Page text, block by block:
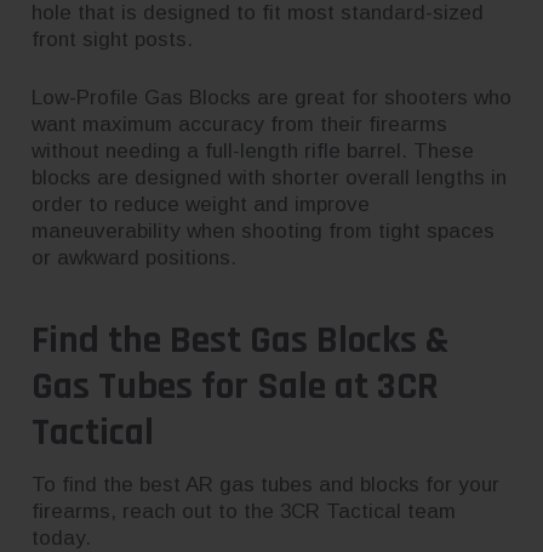
hole that is designed to fit most standard-sized
front sight posts.
Low-Profile Gas Blocks are great for shooters who
want maximum accuracy from their firearms
without needing a full-length rifle barrel. These
blocks are designed with shorter overall lengths in
order to reduce weight and improve
maneuverability when shooting from tight spaces
or awkward positions.
Find the Best Gas Blocks &
Gas Tubes for Sale at 3CR
Tactical
To find the best AR gas tubes and blocks for your
firearms, reach out to the 3CR Tactical team
today.